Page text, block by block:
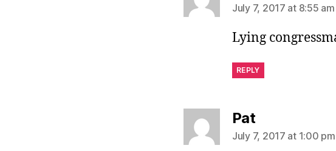
July 7, 2017 at 8:55 am
Lying
REPLY
Patsays:
July 7, 2017 at 1:00 pm